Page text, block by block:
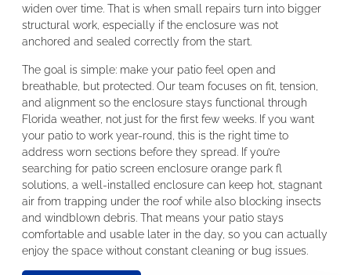
widen over time. That is when small repairs turn into bigger
structural work, especially if the enclosure was not
anchored and sealed correctly from the start.
The goal is simple: make your patio feel open and
breathable, but protected. Our team focuses on fit, tension,
and alignment so the enclosure stays functional through
Florida weather, not just for the first few weeks. If you want
your patio to work year-round, this is the right time to
address worn sections before they spread. If you’re
searching for patio screen enclosure orange park fl
solutions, a well-installed enclosure can keep hot, stagnant
air from trapping under the roof while also blocking insects
and windblown debris. That means your patio stays
comfortable and usable later in the day, so you can actually
enjoy the space without constant cleaning or bug issues.